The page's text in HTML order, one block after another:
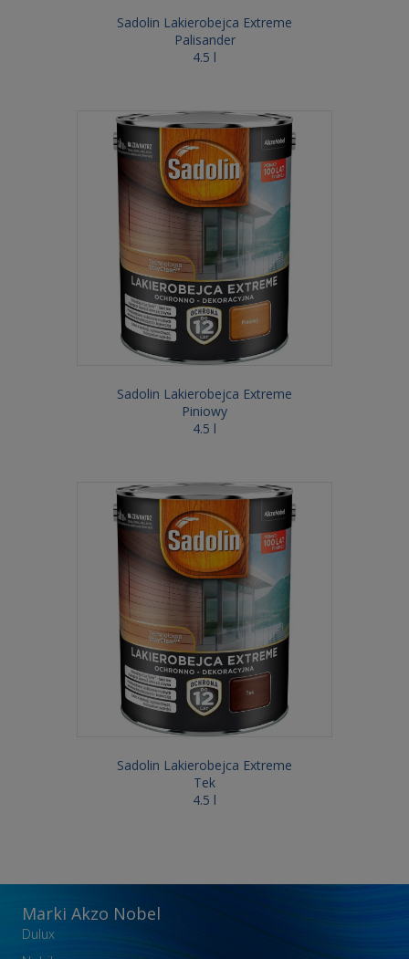
Sadolin Lakierobejca Extreme
Palisander
4.5 l
Sadolin Lakierobejca Extreme
Piniowy
4.5 l
Sadolin Lakierobejca Extreme
Tek
4.5 l
Marki Akzo Nobel
Dulux